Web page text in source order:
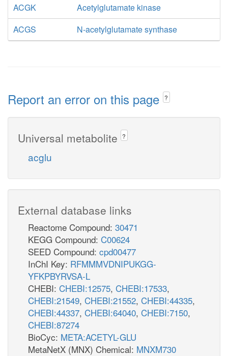
ACGK
Acetylglutamate kinase
ACGS
N-acetylglutamate synthase
Report an error on this page ?
Universal metabolite ?
acglu
External database links
Reactome Compound: 30471
KEGG Compound: C00624
SEED Compound: cpd00477
InChI Key: RFMMMVDNIPUKGG-
YFKPBYRVSA-L
CHEBI: CHEBI:12575, CHEBI:17533,
CHEBI:21549, CHEBI:21552, CHEBI:44335,
CHEBI:44337, CHEBI:64040, CHEBI:7150,
CHEBI:87274
BioCyc: META:ACETYL-GLU
MetaNetX (MNX) Chemical: MNXM730